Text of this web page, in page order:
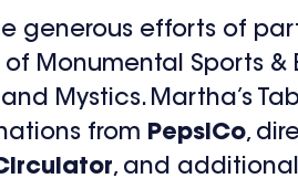
generous efforts of
Monumental Sports
Mystics. Martha’s
from PepsiCo,
, and